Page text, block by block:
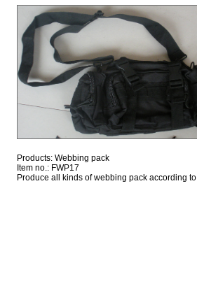
Products: Webbing pack
Item no.: FWP17
Produce all kinds of webbing pack according